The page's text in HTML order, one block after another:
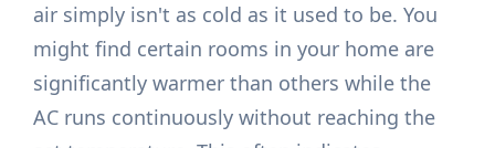
air simply isn't as cold as it used to be. You
might find certain rooms in your home are
significantly warmer than others while the
AC runs continuously without reaching the